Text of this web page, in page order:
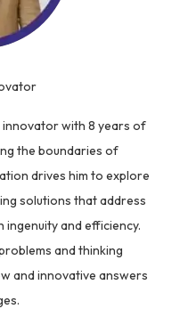
innovator with 8 years of
the boundaries of
drives him to explore
solutions that address
and efficiency.
and thinking
and innovative answers